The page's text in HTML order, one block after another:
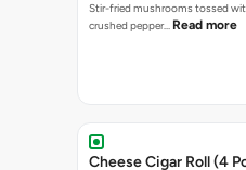
Stir-fried mushrooms tossed
crushed pepper… Read more
Cheese Cigar Roll (4